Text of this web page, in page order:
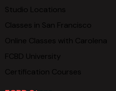
Studio Locations
Classes in San Francisco
Online Classes with Carolena
FCBD University
Certification Courses